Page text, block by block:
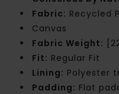
Fabric: Recycled
Canvas
Fabric Weight:
Fit: Regular Fit
Lining: Polyester
Padding: Flat